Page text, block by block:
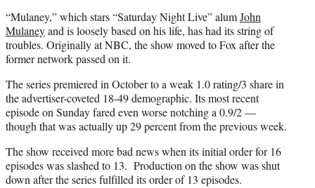
“Mulaney,” which stars “Saturday Night Live” alumJohn
Mulaneyand is loosely based on his life, has had its string of
troubles. Originally at NBC, the show moved to Fox after the
former network passed on it.
The series premiered in October to a weak 1.0 rating/3 share in
the advertiser-coveted 18-49 demographic. Its most recent
episode on Sunday fared even worse notching a 0.9/2 —
though that was actually up 29 percent from the previous week.
The show received more bad news when its initial order for 16
episodes was slashed to 13. Production on the show was shut
down after the series fulfilled its order of 13 episodes.